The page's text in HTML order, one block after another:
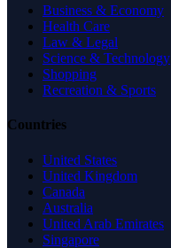
Business & Economy
Health Care
Law & Legal
Science & Technology
Shopping
Recreation & Sports
Countries
United States
United Kingdom
Canada
Australia
United Arab Emirates
Singapore